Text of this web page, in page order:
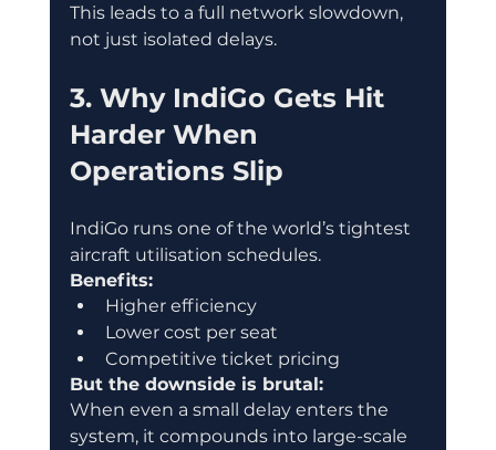
This leads to a full network slowdown,
not just isolated delays.
3. Why IndiGo Gets Hit
Harder When
Operations Slip
IndiGo runs one of the world’s tightest
aircraft utilisation schedules.
Benefits:
Higher efficiency
Lower cost per seat
Competitive ticket pricing
But the downside is brutal:
When even a small delay enters the
system, it compounds into large-scale